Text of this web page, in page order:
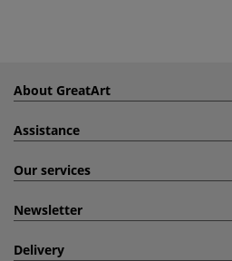
About GreatArt
Assistance
Our services
Newsletter
Delivery